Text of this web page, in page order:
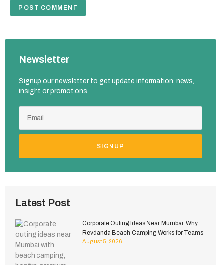
Newsletter
Signup our newsletter to get update information, news,
insight or promotions.
SIGNUP
Latest Post
Corporate Outing Ideas Near Mumbai: Why
Revdanda Beach Camping Works for Teams
August 5, 2026